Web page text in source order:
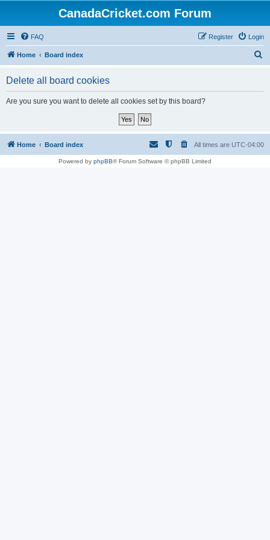
CanadaCricket.com Forum
FAQ Login
Register
Home Board index
Delete all board cookies
Are you sure you want to delete all cookies set by this board?
Home Board index All times are UTC-04:00
Powered by phpBB® Forum Software © phpBB Limited